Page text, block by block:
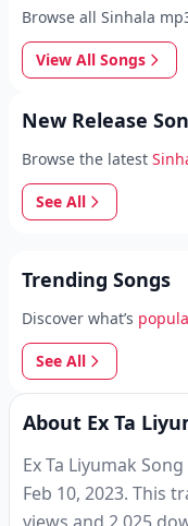
Browse all Sinhala
View All Songs
New Release
Browse the latest
See All
Trending Songs
Discover what’s
See All
About Ex Ta
Ex Ta Liyumak
Feb 10, 2023. This